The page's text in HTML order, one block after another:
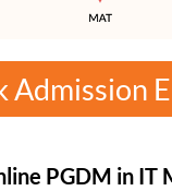
Admission
PGDM in IT